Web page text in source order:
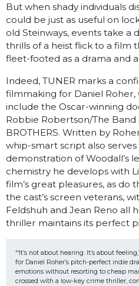
But when shady individuals
could be just as useful on
old Steinways, events take
thrills of a heist flick to a film
fleet-footed as a drama and
Indeed, TUNER marks a
filmmaking for Daniel
include the Oscar-winning
Robbie Robertson/The Band
BROTHERS. Written by
whip-smart script also serves
demonstration of Woodall’s
chemistry he develops with
film’s great pleasures, as
the cast’s screen veterans,
Feldshuh and Jean Reno all
thriller maintains its perfect
“‘It’s not about hearing. It’s about
for Daniel Roher’s pitch-perfect indie
emotions without resorting to cheap
crossed with a low-key crime thriller,